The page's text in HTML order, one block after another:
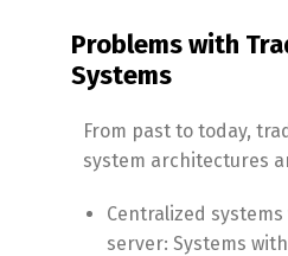
Problems with
Systems
From past to today,
system architectures
Centralized
server: Systems